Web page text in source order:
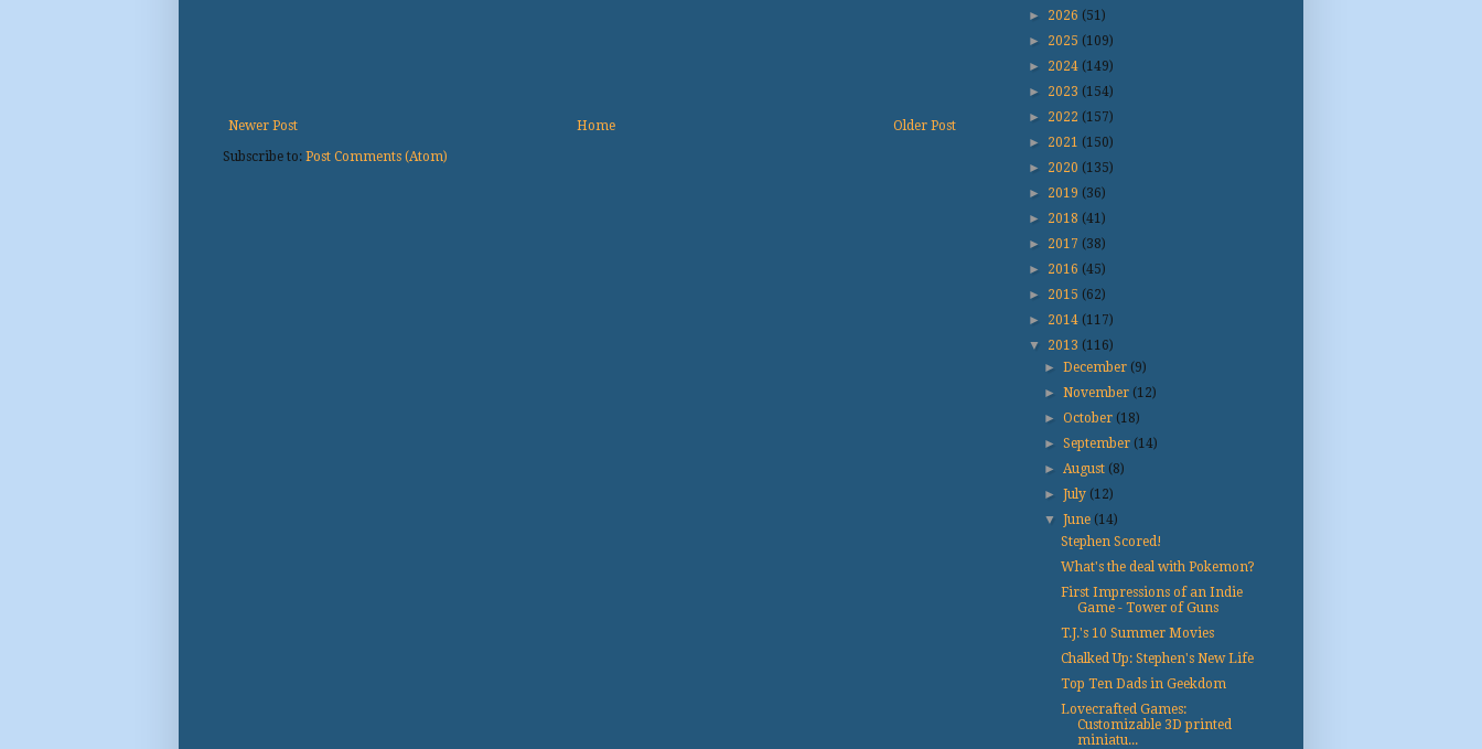
Newer Post Older Post
Home
Subscribe to: Post Comments (Atom)
► 2026 (51)
► 2025 (109)
► 2024 (149)
► 2023 (154)
► 2022 (157)
► 2021 (150)
► 2020 (135)
► 2019 (36)
► 2018 (41)
► 2017 (38)
► 2016 (45)
► 2015 (62)
► 2014 (117)
▼ 2013 (116)
►December (9)
►November (12)
►October (18)
►September (14)
►August (8)
►July (12)
▼June (14)
Stephen Scored!
What's the deal with Pokemon?
First Impressions of an Indie
Game - Tower of Guns
T.J.'s 10 Summer Movies
Chalked Up: Stephen's New Life
Top Ten Dads in Geekdom
Lovecrafted Games:
Customizable 3D printed
miniatu...